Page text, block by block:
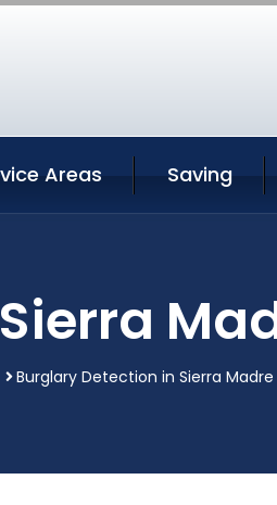
Areas Saving
Burglary Detection in Sierra